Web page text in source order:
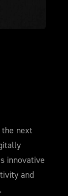
next
innovative
and